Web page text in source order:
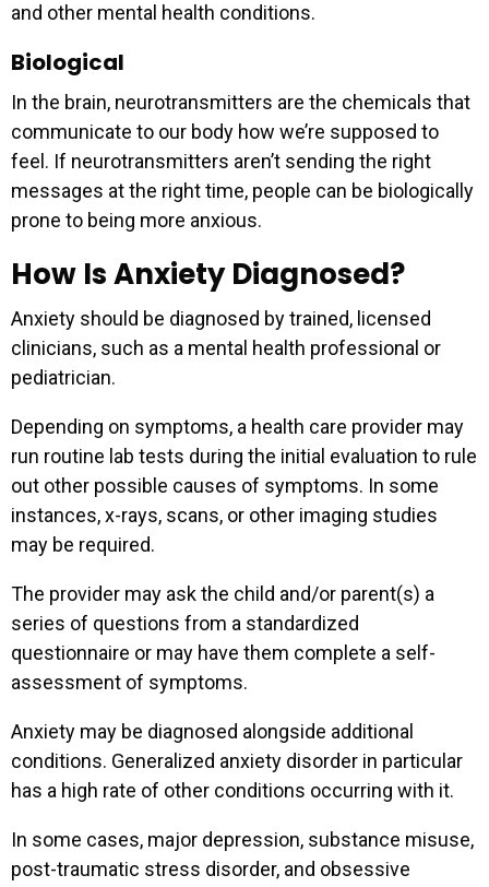
and other mental health conditions.
Biological
In the brain, neurotransmitters are the chemicals that
communicate to our body how we’re supposed to
feel. If neurotransmitters aren’t sending the right
messages at the right time, people can be biologically
prone to being more anxious.
How Is Anxiety Diagnosed?
Anxiety should be diagnosed by trained, licensed
clinicians, such as a mental health professional or
pediatrician.
Depending on symptoms, a health care provider may
run routine lab tests during the initial evaluation to rule
out other possible causes of symptoms. In some
instances, x-rays, scans, or other imaging studies
may be required.
The provider may ask the child and/or parent(s) a
series of questions from a standardized
questionnaire or may have them complete a self-
assessment of symptoms.
Anxiety may be diagnosed alongside additional
conditions. Generalized anxiety disorder in particular
has a high rate of other conditions occurring with it.
In some cases, major depression, substance misuse,
post-traumatic stress disorder, and obsessive